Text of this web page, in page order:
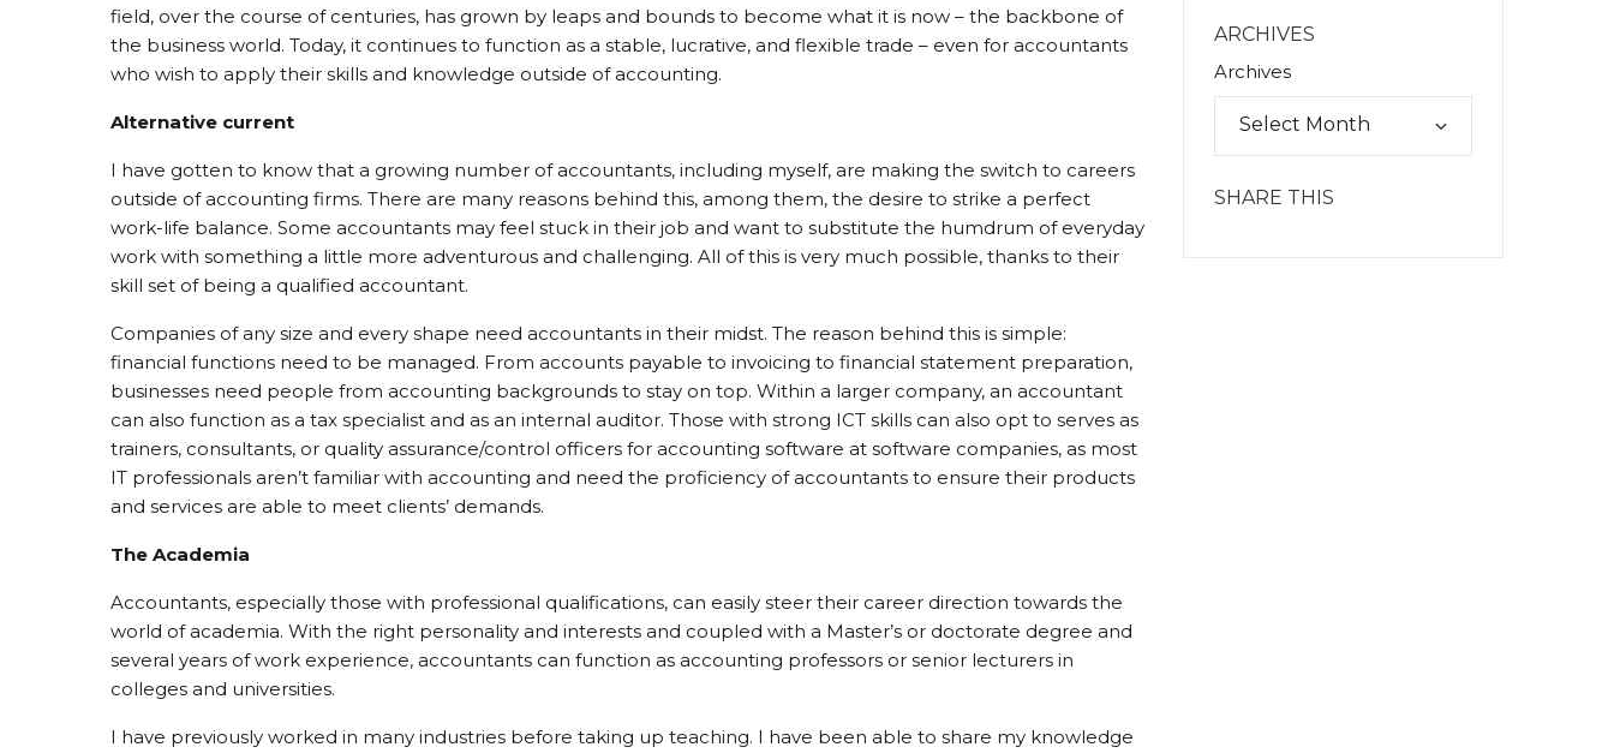
field, over the course of centuries, has grown by leaps and bounds to become what it is now – the backbone of
the business world. Today, it continues to function as a stable, lucrative, and flexible trade – even for accountants
who wish to apply their skills and knowledge outside of accounting.
Alternative current
I have gotten to know that a growing number of accountants, including myself, are making the switch to careers
outside of accounting firms. There are many reasons behind this, among them, the desire to strike a perfect
work-life balance. Some accountants may feel stuck in their job and want to substitute the humdrum of everyday
work with something a little more adventurous and challenging. All of this is very much possible, thanks to their
skill set of being a qualified accountant.
Companies of any size and every shape need accountants in their midst. The reason behind this is simple:
financial functions need to be managed. From accounts payable to invoicing to financial statement preparation,
businesses need people from accounting backgrounds to stay on top. Within a larger company, an accountant
can also function as a tax specialist and as an internal auditor. Those with strong ICT skills can also opt to serves as
trainers, consultants, or quality assurance/control officers for accounting software at software companies, as most
IT professionals aren’t familiar with accounting and need the proficiency of accountants to ensure their products
and services are able to meet clients’ demands.
The Academia
Accountants, especially those with professional qualifications, can easily steer their career direction towards the
world of academia. With the right personality and interests and coupled with a Master’s or doctorate degree and
several years of work experience, accountants can function as accounting professors or senior lecturers in
colleges and universities.
I have previously worked in many industries before taking up teaching. I have been able to share my knowledge
ARCHIVES
Archives
SHARE THIS